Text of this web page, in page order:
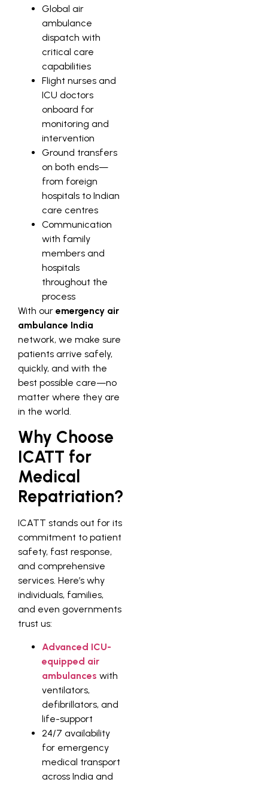
Global air
ambulance
dispatch with
critical care
capabilities
Flight nurses and
ICU doctors
onboard for
monitoring and
intervention
Ground transfers
on both ends—
from foreign
hospitals to Indian
care centres
Communication
with family
members and
hospitals
throughout the
process
With our emergency air
ambulance India
network, we make sure
patients arrive safely,
quickly, and with the
best possible care—no
matter where they are
in the world.
Why Choose
ICATT for
Medical
Repatriation?
ICATT stands out for its
commitment to patient
safety, fast response,
and comprehensive
services. Here’s why
individuals, families,
and even governments
trust us:
Advanced ICU-
equipped air
ambulances with
ventilators,
defibrillators, and
life-support
24/7 availability
for emergency
medical transport
across India and